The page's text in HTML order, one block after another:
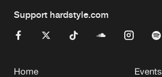
Support hardstyle.com
Home Events